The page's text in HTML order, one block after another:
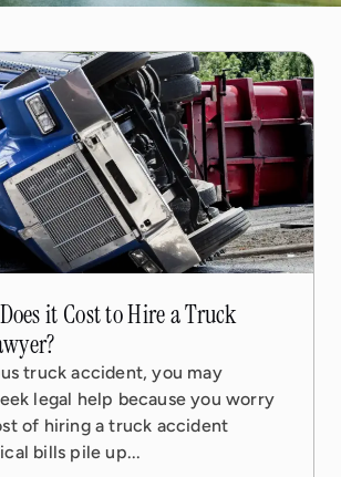
it Cost to Hire a Truck
truck accident, you may
legal help because you worry
of hiring a truck accident
bills pile up...